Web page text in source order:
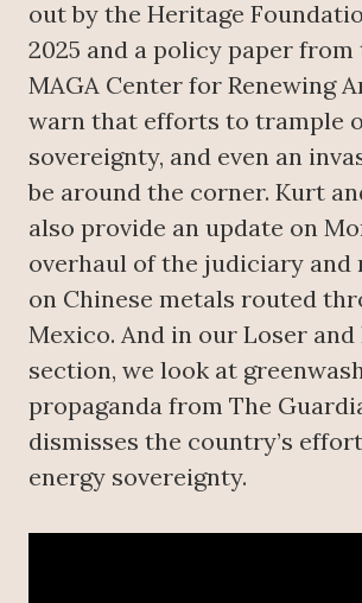
out by the Heritage
2025 and a policy paper
MAGA Center for Renewing
warn that efforts to trample
sovereignty, and even an
be around the corner. Kurt
also provide an update on
overhaul of the judiciary and
on Chinese metals routed
Mexico. And in our Loser and
section, we look at
propaganda from The
dismisses the country’s
energy sovereignty.